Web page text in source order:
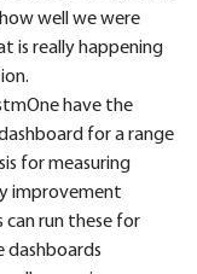
well we were
is really happening
have the
for a range
for measuring
improvement
can run these for
dashboards